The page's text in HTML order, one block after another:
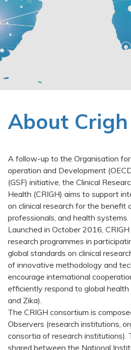
Clinical Trials Data
Events
News
Publications
About Crigh
A follow-up to the Organisation
operation and Development
(GSF) initiative, the Clinical
Health (CRIGH) aims to support
on clinical research for the benefit
professionals, and health systems.
Launched in October 2016,
research programmes in
global standards on clinical
of innovative methodology and
encourage international
efficiently respond to global health
and Zika).
The CRIGH consortium is
Observers (research institutions,
consortia of research institutions).
shared between the National